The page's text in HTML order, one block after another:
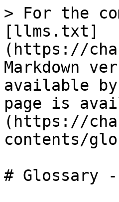
> For the
[llms.txt]
(https://
Markdown
available
page is
(https://
contents/
# Glossary